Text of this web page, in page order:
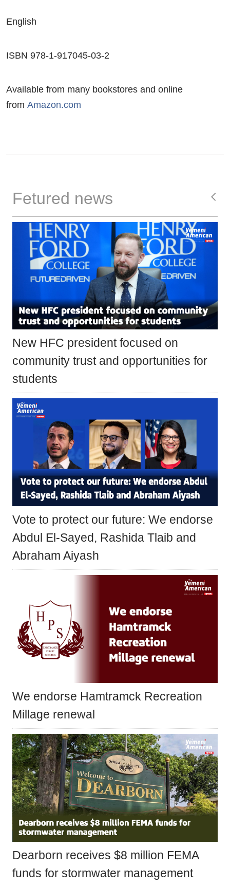
English
ISBN 978-1-917045-03-2
Available from many bookstores and online
from Amazon.com
Fetured news
New HFC president focused on
community trust and opportunities for
students
Vote to protect our future: We endorse
Abdul El-Sayed, Rashida Tlaib and
Abraham Aiyash
We endorse Hamtramck Recreation
Millage renewal
Dearborn receives $8 million FEMA
funds for stormwater management